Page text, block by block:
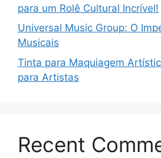
para um Rolê Cultural Incrível!
Universal Music Group: O
Musicais
Tinta para Maquiagem
para Artistas
Recent